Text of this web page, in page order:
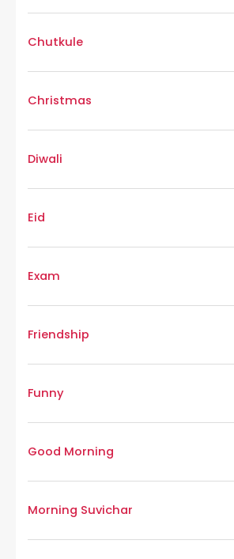
Chutkule
Christmas
Diwali
Eid
Exam
Friendship
Funny
Good Morning
Morning Suvichar